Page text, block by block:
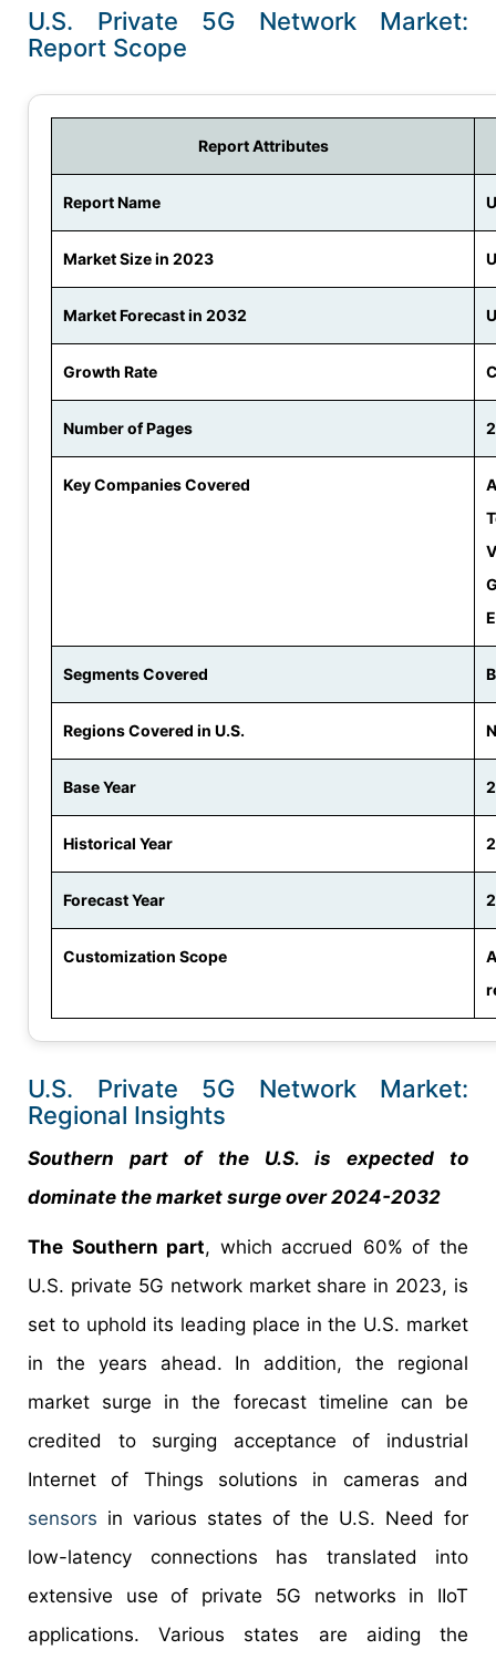
U.S. Private 5G Network Market:
Report Scope
Report Attributes
Report Name
Market Size in 2023
Market Forecast in 2032
Growth Rate
Number of Pages
Key Companies Covered
Segments Covered
Regions Covered in U.S.
Base Year
Historical Year
Forecast Year
Customization Scope
U.S. Private 5G Network Market:
Regional Insights
Southern part of the U.S. is expected to
dominate the market surge over 2024-2032
The Southern part, which accrued 60% of the
U.S. private 5G network market share in 2023, is
set to uphold its leading place in the U.S. market
in the years ahead. In addition, the regional
market surge in the forecast timeline can be
credited to surging acceptance of industrial
Internet of Things solutions in cameras and
sensors in various states of the U.S. Need for
low-latency connections has translated into
extensive use of private 5G networks in IIoT
applications. Various states are aiding the